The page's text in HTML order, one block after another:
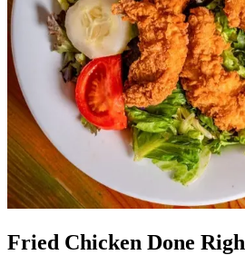
Fried Chicken Done